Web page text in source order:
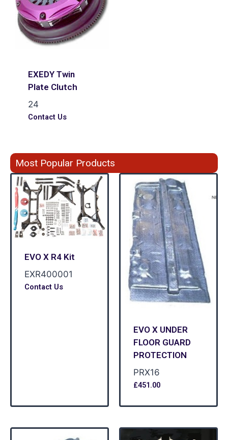
EXEDY Twin
Plate Clutch
24
Contact Us
Most Popular Products
EVO X R4 Kit
EXR400001
Contact Us
EVO X UNDER
FLOOR GUARD
PROTECTION
PRX16
£451.00